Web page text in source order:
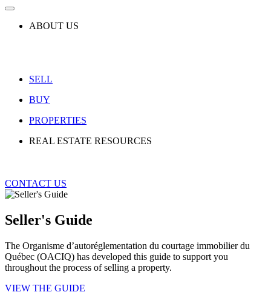
ABOUT US
SELL
BUY
PROPERTIES
REAL ESTATE RESOURCES
CONTACT US
Seller's Guide
The Organisme d’autoréglementation du courtage immobilier du
Québec (OACIQ) has developed this guide to support you
throughout the process of selling a property.
VIEW THE GUIDE